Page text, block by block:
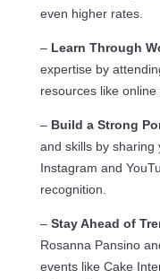
even higher rates.
– Learn Through
expertise by
resources like
– Build a Strong
and skills by sharing
Instagram and
recognition.
– Stay Ahead of
Rosanna Pansino
events like Cake